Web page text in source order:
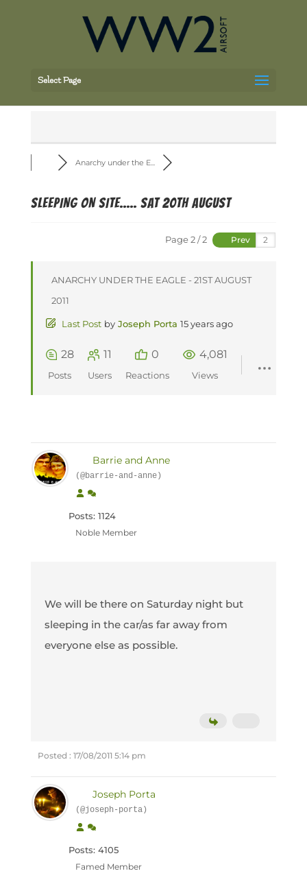
Select Page
Anarchy under the E...
SLEEPING ON SITE..... SAT 20th August
Page 2 / 2 Prev
ANARCHY UNDER THE EAGLE - 21ST AUGUST
2011
Last Post by Joseph Porta 15 years ago
28
Posts
11
Users
0
Reactions
4,081
Views
Barrie and Anne
(@barrie-and-anne)
Posts: 1124
Noble Member
We will be there on Saturday night but
sleeping in the car/as far away from
everyone else as possible.
Posted : 17/08/2011 5:14 pm
Joseph Porta
(@joseph-porta)
Posts: 4105
Famed Member